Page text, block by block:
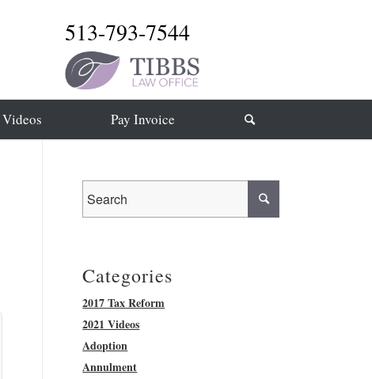
513-793-7544
Videos Pay Invoice
Categories
2017 Tax Reform
2021 Videos
Adoption
Annulment